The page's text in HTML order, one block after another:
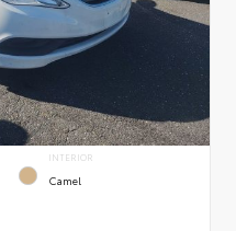
INTERIOR
Camel